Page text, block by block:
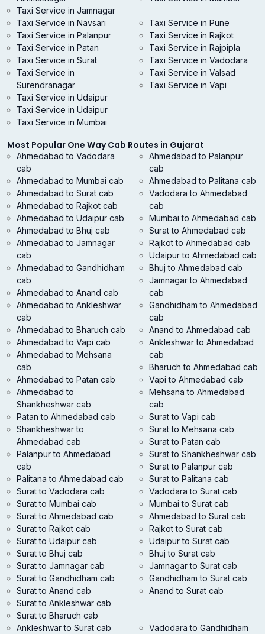
Taxi Service in Jamnagar
Taxi Service in Navsari
Taxi Service in Palanpur
Taxi Service in Patan
Taxi Service in Pune
Taxi Service in Rajkot
Taxi Service in Rajpipla
Taxi Service in Surat
Taxi Service in
Surendranagar
Taxi Service in Udaipur
Taxi Service in Vadodara
Taxi Service in Valsad
Taxi Service in Vapi
Taxi Service in Udaipur
Taxi Service in Mumbai
Most Popular One Way Cab Routes in Gujarat
Ahmedabad to Vadodara
cab
Ahmedabad to Mumbai cab
Ahmedabad to Surat cab
Ahmedabad to Rajkot cab
Ahmedabad to Udaipur cab
Ahmedabad to Bhuj cab
Ahmedabad to Jamnagar
cab
Ahmedabad to Gandhidham
cab
Ahmedabad to Anand cab
Ahmedabad to Ankleshwar
cab
Ahmedabad to Bharuch cab
Ahmedabad to Vapi cab
Ahmedabad to Mehsana
cab
Ahmedabad to Patan cab
Ahmedabad to
Shankheshwar cab
Ahmedabad to Palanpur
cab
Ahmedabad to Palitana cab
Vadodara to Ahmedabad
cab
Mumbai to Ahmedabad cab
Surat to Ahmedabad cab
Rajkot to Ahmedabad cab
Udaipur to Ahmedabad cab
Bhuj to Ahmedabad cab
Jamnagar to Ahmedabad
cab
Gandhidham to Ahmedabad
cab
Anand to Ahmedabad cab
Ankleshwar to Ahmedabad
cab
Bharuch to Ahmedabad cab
Vapi to Ahmedabad cab
Mehsana to Ahmedabad
cab
Patan to Ahmedabad cab
Shankheshwar to
Ahmedabad cab
Palanpur to Ahmedabad
cab
Palitana to Ahmedabad cab
Surat to Vadodara cab
Surat to Mumbai cab
Surat to Ahmedabad cab
Surat to Rajkot cab
Surat to Udaipur cab
Surat to Bhuj cab
Surat to Jamnagar cab
Surat to Gandhidham cab
Surat to Anand cab
Surat to Ankleshwar cab
Surat to Bharuch cab
Surat to Vapi cab
Surat to Mehsana cab
Surat to Patan cab
Surat to Shankheshwar cab
Surat to Palanpur cab
Surat to Palitana cab
Vadodara to Surat cab
Mumbai to Surat cab
Ahmedabad to Surat cab
Rajkot to Surat cab
Udaipur to Surat cab
Bhuj to Surat cab
Jamnagar to Surat cab
Gandhidham to Surat cab
Anand to Surat cab
Ankleshwar to Surat cab
Vadodara to Gandhidham